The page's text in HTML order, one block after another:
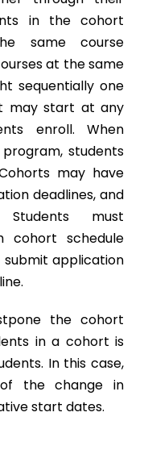
in the cohort
same course
at the same
sequentially one
may start at any
enroll. When
students
may have
deadlines, and
Students must
cohort schedule
submit application
the cohort
in a cohort is
In this case,
the change in
start dates.